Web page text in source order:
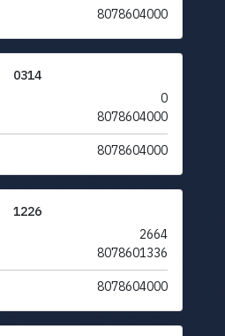
8078604000
0314
0
8078604000
8078604000
1226
2664
8078601336
8078604000